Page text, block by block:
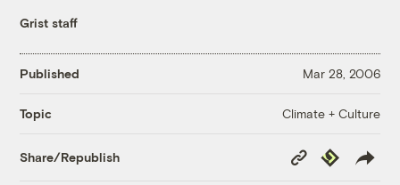
Grist staff
Published Mar 28, 2006
Topic Climate + Culture
Share/Republish
Copy
Link
Republish